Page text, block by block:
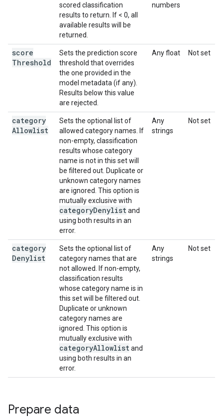
scored classification
results to return. If < 0, all
available results will be
returned.
numbers
score
Threshold
Sets the prediction score
threshold that overrides
the one provided in the
model metadata (if any).
Results below this value
are rejected.
Any float Not set
category
Allowlist
Sets the optional list of
allowed category names. If
non-empty, classification
results whose category
name is not in this set will
be filtered out. Duplicate or
unknown category names
are ignored. This option is
mutually exclusive with
categoryDenylistand
using both results in an
error.
Any
strings
Not set
category
Denylist
Sets the optional list of
category names that are
not allowed. If non-empty,
classification results
whose category name is in
this set will be filtered out.
Duplicate or unknown
category names are
ignored. This option is
mutually exclusive with
categoryAllowlistand
using both results in an
error.
Any
strings
Not set
Prepare data